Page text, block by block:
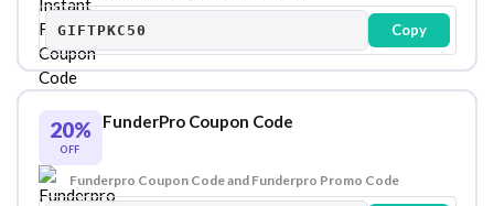
GIFTPKC50 Copy
20%
OFF
FunderPro Coupon Code
Funderpro Coupon Code and Funderpro Promo Code